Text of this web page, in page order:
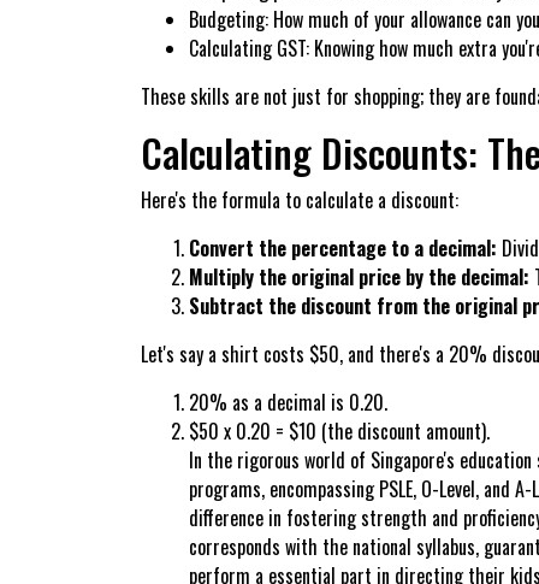
Budgeting: How much of your allowance can
Calculating GST: Knowing how much extra
These skills are not just for shopping; they are
Calculating Discounts:
Here's the formula to calculate a discount:
Convert the percentage to a decimal:
Multiply the original price by the decimal:
Subtract the discount from the original
Let's say a shirt costs $50, and there's a 20%
20% as a decimal is 0.20.
$50 x 0.20 = $10 (the discount amount).
In the rigorous world of Singapore's
programs, encompassing PSLE, O-Level,
difference in fostering strength and
corresponds with the national syllabus,
perform a essential part in directing their